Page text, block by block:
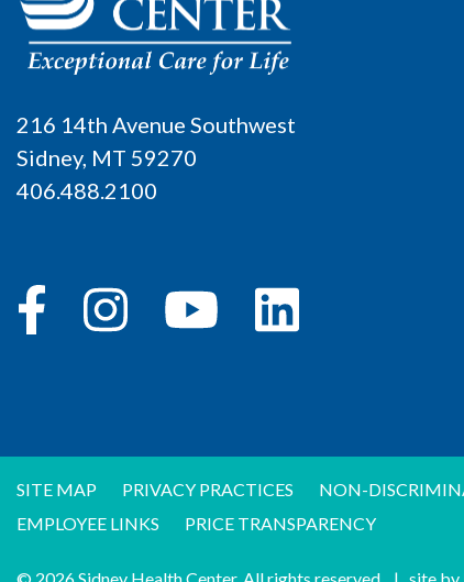
216 14th Avenue Southwest
Sidney, MT 59270
406.488.2100
SITE MAP PRIVACY PRACTICES NON-
EMPLOYEE LINKS
PRICE TRANSPARENCY